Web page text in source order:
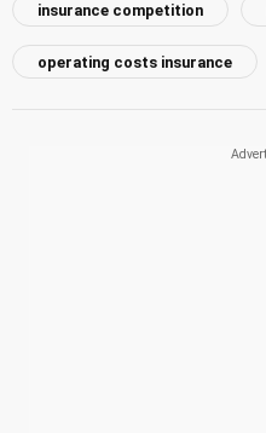
insurance competition
operating costs insurance